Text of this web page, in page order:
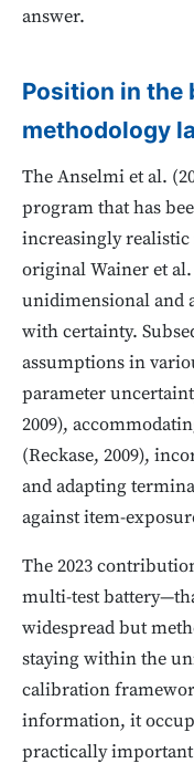
answer.
Position in the
methodology
The Anselmi et al.
program that has
increasingly
original Wainer et
unidimensional and
with certainty.
assumptions in
parameter
2009),
(Reckase, 2009),
and adapting
against item-
The 2023
multi-test
widespread but
staying within the
calibration
information, it
practically